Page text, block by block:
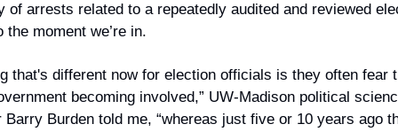
of arrests related to a repeatedly audited and reviewed
the moment we’re in.
that's different now for election officials is they often fear
becoming involved,” UW-Madison political
Barry Burden told me, “whereas just five or 10 years ago